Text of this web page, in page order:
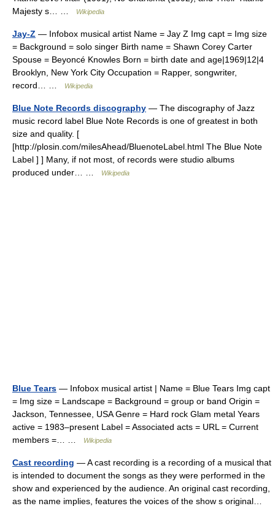
Majesty s… …
Wikipedia
Jay-Z — Infobox musical artist Name = Jay Z Img capt = Img size
= Background = solo singer Birth name = Shawn Corey Carter
Spouse = Beyoncé Knowles Born = birth date and age|1969|12|4
Brooklyn, New York City Occupation = Rapper, songwriter,
record… …
Wikipedia
Blue Note Records discography — The discography of Jazz
music record label Blue Note Records is one of greatest in both
size and quality. [
[http://plosin.com/milesAhead/BluenoteLabel.html The Blue Note
Label ] ] Many, if not most, of records were studio albums
produced under… …
Wikipedia
Blue Tears — Infobox musical artist | Name = Blue Tears Img capt
= Img size = Landscape = Background = group or band Origin =
Jackson, Tennessee, USA Genre = Hard rock Glam metal Years
active = 1983–present Label = Associated acts = URL = Current
members =… …
Wikipedia
Cast recording — A cast recording is a recording of a musical that
is intended to document the songs as they were performed in the
show and experienced by the audience. An original cast recording,
as the name implies, features the voices of the show s original…